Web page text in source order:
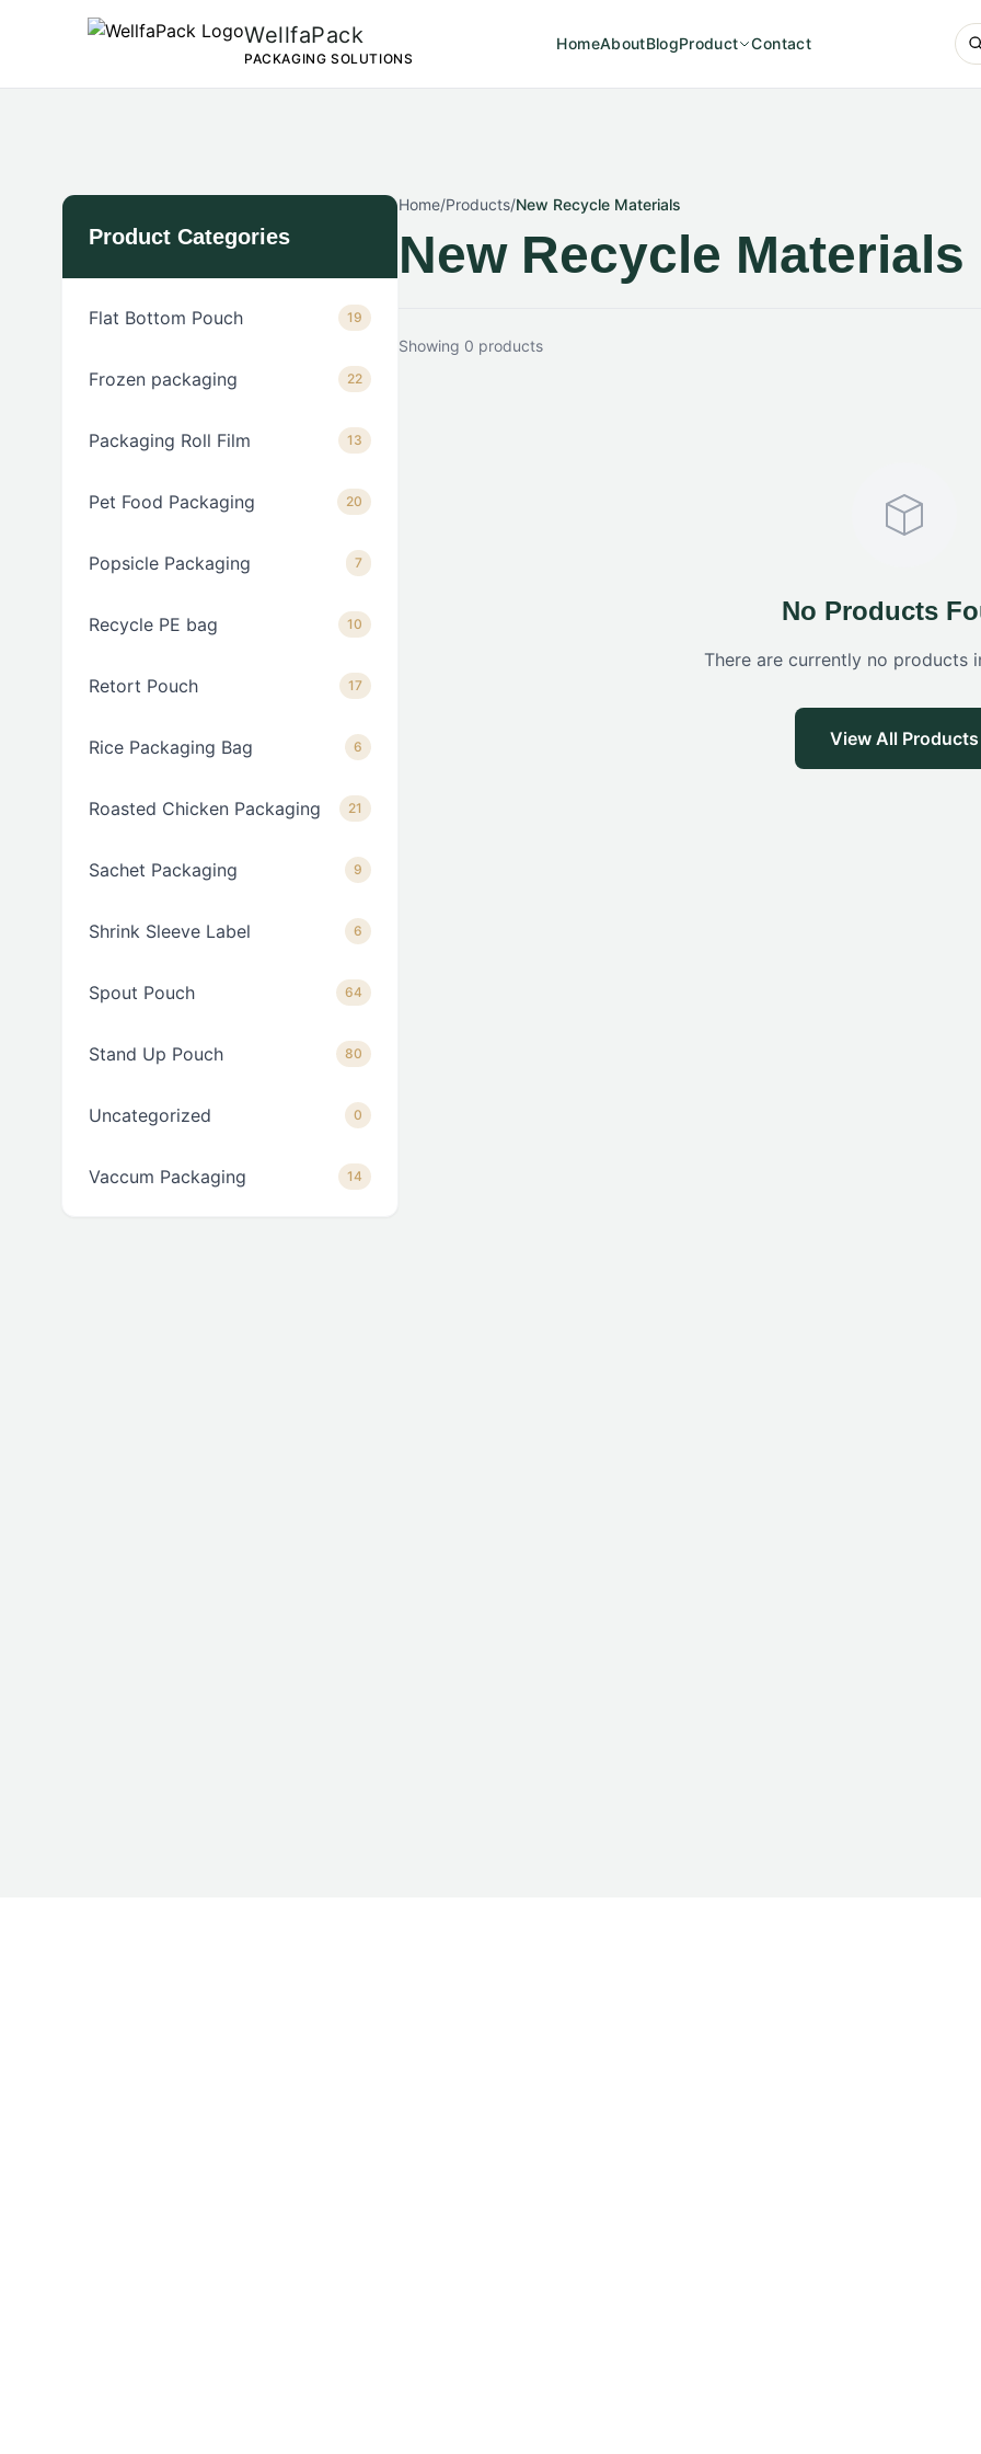
WellfaPack
PACKAGING SOLUTIONS
HomeAboutBlogProduct Contact
Product Categories
Flat Bottom Pouch 19
Frozen packaging 22
Packaging Roll Film 13
Pet Food Packaging 20
Popsicle Packaging 7
Recycle PE bag 10
Retort Pouch 17
Rice Packaging Bag 6
Roasted Chicken Packaging 21
Sachet Packaging 9
Shrink Sleeve Label 6
Spout Pouch 64
Stand Up Pouch 80
Uncategorized 0
Vaccum Packaging 14
Home/Products/New Recycle Materials
New Recycle Materials
Showing 0 products
No Products
There are currently no products
View All Products